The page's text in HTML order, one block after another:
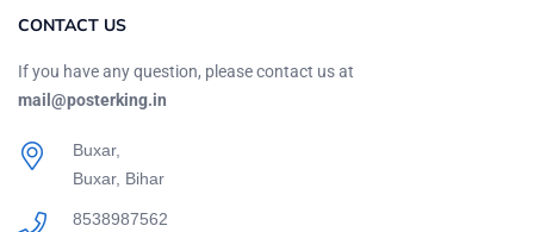
CONTACT US
If you have any question, please contact us at
mail@posterking.in
Buxar,
Buxar, Bihar
8538987562